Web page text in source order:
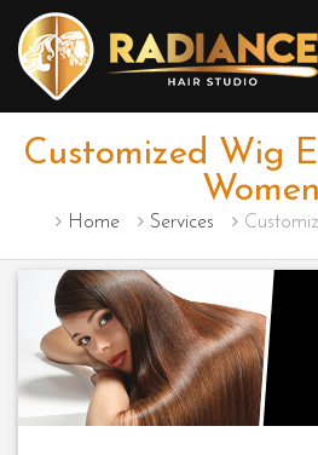
Customized Wig
Home Services